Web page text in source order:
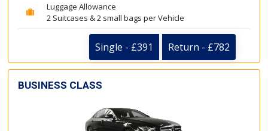
Luggage Allowance
2 Suitcases & 2 small bags per Vehicle
Single - £391 Return - £782
BUSINESS CLASS